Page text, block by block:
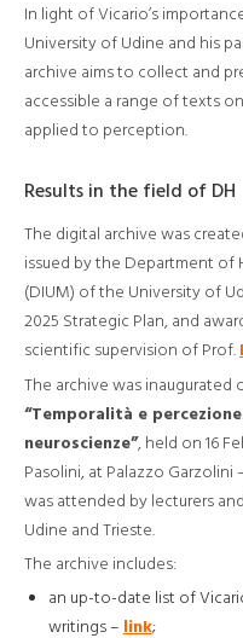
In light of Vicario’s
University of Udine and his
archive aims to collect and
accessible a range of texts
applied to perception.
Results in the field of DH
The digital archive was
issued by the Department of
(DIUM) of the University of
2025 Strategic Plan, and
scientific supervision of Prof.
The archive was
“Temporalità e
neuroscienze”, held on 16
Pasolini, at Palazzo Garzolini
was attended by lecturers
Udine and Trieste.
The archive includes:
an up-to-date list of
writings –link;